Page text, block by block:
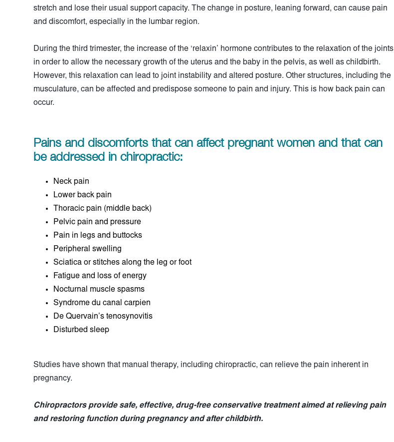
stretch and lose their usual support capacity. The change in posture, leaning forward, can cause pain
and discomfort, especially in the lumbar region.
During the third trimester, the increase of the ‘relaxin’ hormone contributes to the relaxation of the joints
in order to allow the necessary growth of the uterus and the baby in the pelvis, as well as childbirth.
However, this relaxation can lead to joint instability and altered posture. Other structures, including the
musculature, can be affected and predispose someone to pain and injury. This is how back pain can
occur.
Pains and discomforts that can affect pregnant women and that can
be addressed in chiropractic:
Neck pain
Lower back pain
Thoracic pain (middle back)
Pelvic pain and pressure
Pain in legs and buttocks
Peripheral swelling
Sciatica or stitches along the leg or foot
Fatigue and loss of energy
Nocturnal muscle spasms
Syndrome du canal carpien
De Quervain’s tenosynovitis
Disturbed sleep
Studies have shown that manual therapy, including chiropractic, can relieve the pain inherent in
pregnancy.
Chiropractors provide safe, effective, drug-free conservative treatment aimed at relieving pain
and restoring function during pregnancy and after childbirth.